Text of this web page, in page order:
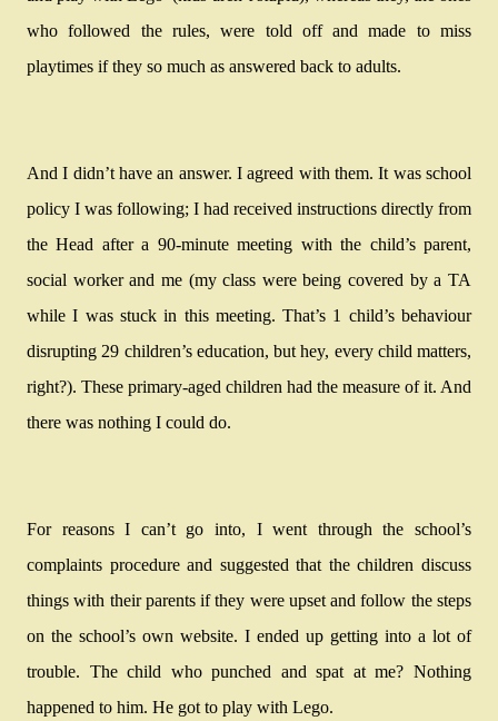
who followed the rules, were told off and made to miss
playtimes if they so much as answered back to adults.
And I didn’t have an answer. I agreed with them. It was school
policy I was following; I had received instructions directly from
the Head after a 90-minute meeting with the child’s parent,
social worker and me (my class were being covered by a TA
while I was stuck in this meeting. That’s 1 child’s behaviour
disrupting 29 children’s education, but hey, every child matters,
right?). These primary-aged children had the measure of it. And
there was nothing I could do.
For reasons I can’t go into, I went through the school’s
complaints procedure and suggested that the children discuss
things with their parents if they were upset and follow the steps
on the school’s own website. I ended up getting into a lot of
trouble. The child who punched and spat at me? Nothing
happened to him. He got to play with Lego.